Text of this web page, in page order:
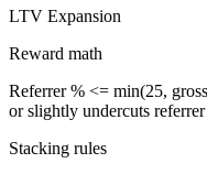
LTV Expansion
Reward math
Referrer % <= min(25,
or slightly undercuts
Stacking rules